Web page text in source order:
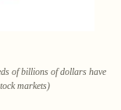
of billions of dollars have
markets)